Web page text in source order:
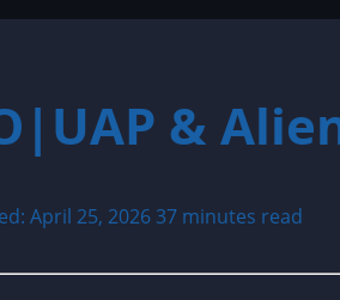
&
April 25, 202637 minutes read